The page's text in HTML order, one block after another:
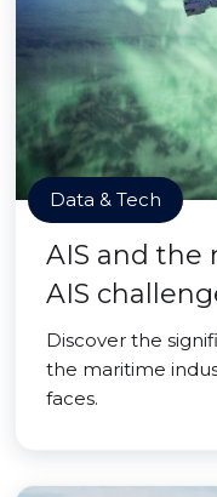
Data & Tech
AIS and the
AIS
Discover the
the maritime
faces.